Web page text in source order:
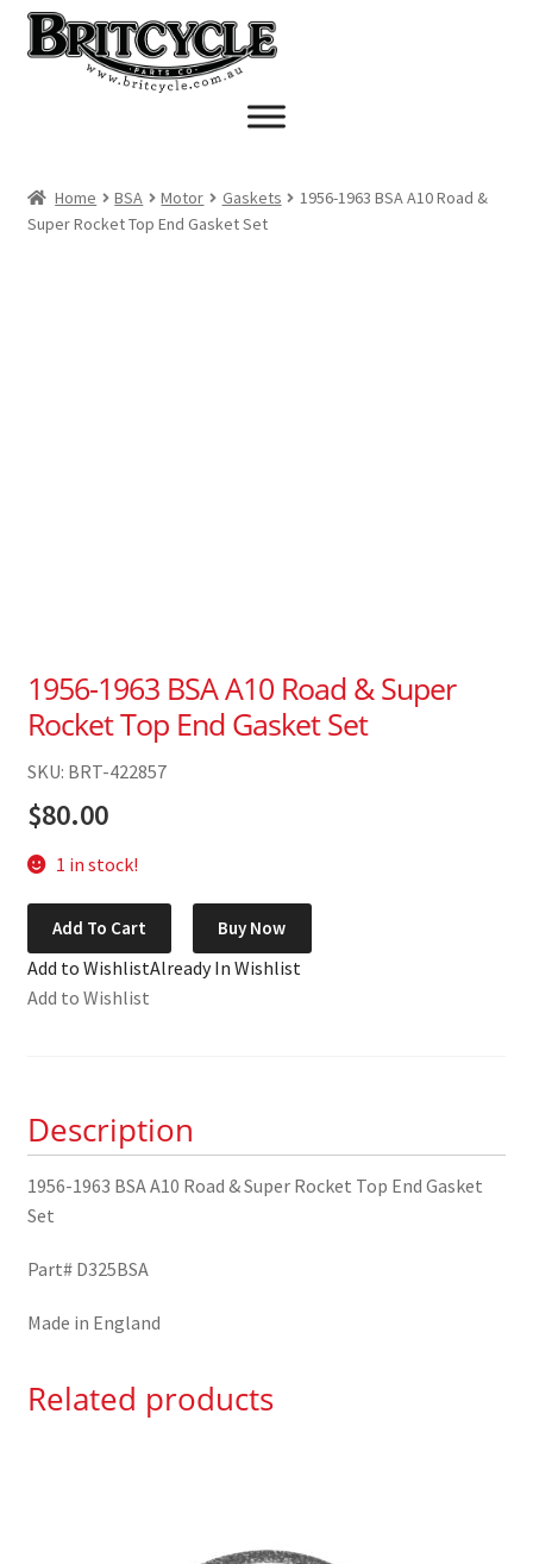
Skip
to
navigation
Skip
to
Home BSA Motor Gaskets
1956-1963 BSA A10 Road &
Super Rocket Top End Gasket Set
1956-1963 BSA A10 Road & Super
Rocket Top End Gasket Set
SKU: BRT-422857
$80.00
1 in stock!
1956-
1963
BSA
A10
Rocket
Top
End
Gasket
quantity
Add To Cart Buy Now
Add to WishlistAlready In Wishlist
Add to Wishlist
Description
1956-1963 BSA A10 Road & Super Rocket Top End Gasket
Set
Part# D325BSA
Made in England
Related products